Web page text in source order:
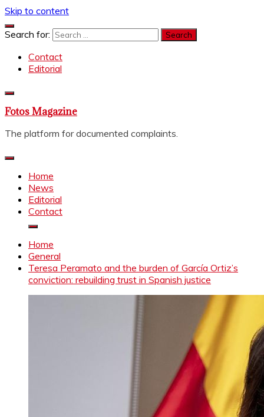
Skip to content
Search for:
Contact
Editorial
Fotos Magazine
The platform for documented complaints.
Home
News
Editorial
Contact
Home
General
Teresa Peramato and the burden of García Ortiz’s
conviction: rebuilding trust in Spanish justice